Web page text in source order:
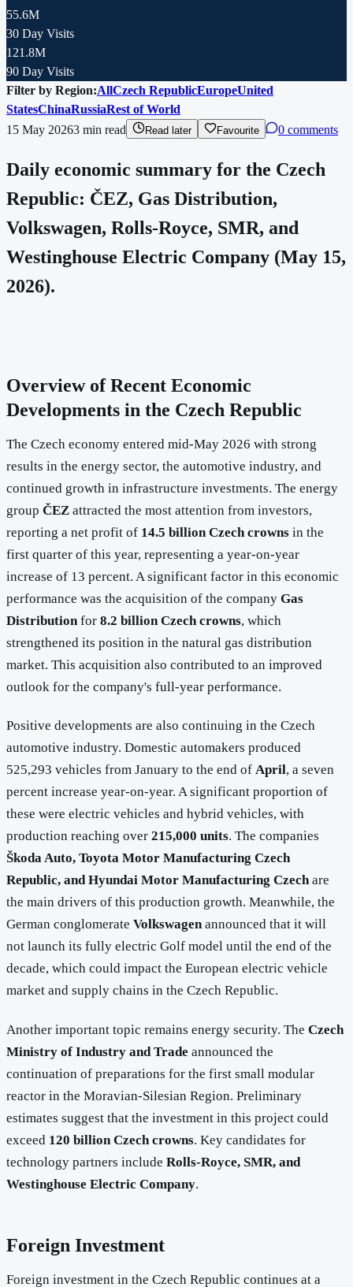
55.6M
30 Day Visits
121.8M
90 Day Visits
Filter by Region:AllCzech RepublicEuropeUnited
StatesChinaRussiaRest of World
15 May 20263 min read Read later Favourite 0 comments
Daily economic summary for the Czech
Republic: ČEZ, Gas Distribution,
Volkswagen, Rolls-Royce, SMR, and
Westinghouse Electric Company (May 15,
2026).
Overview of Recent Economic
Developments in the Czech Republic
The Czech economy entered mid-May 2026 with strong
results in the energy sector, the automotive industry, and
continued growth in infrastructure investments. The energy
group ČEZ attracted the most attention from investors,
reporting a net profit of 14.5 billion Czech crowns in the
first quarter of this year, representing a year-on-year
increase of 13 percent. A significant factor in this economic
performance was the acquisition of the company Gas
Distributionfor 8.2 billion Czech crowns, which
strengthened its position in the natural gas distribution
market. This acquisition also contributed to an improved
outlook for the company's full-year performance.
Positive developments are also continuing in the Czech
automotive industry. Domestic automakers produced
525,293 vehicles from January to the end of April, a seven
percent increase year-on-year. A significant proportion of
these were electric vehicles and hybrid vehicles, with
production reaching over 215,000 units. The companies
Škoda Auto, Toyota Motor Manufacturing Czech
Republic, and Hyundai Motor Manufacturing Czechare
the main drivers of this production growth. Meanwhile, the
German conglomerate Volkswagenannounced that it will
not launch its fully electric Golf model until the end of the
decade, which could impact the European electric vehicle
market and supply chains in the Czech Republic.
Another important topic remains energy security. The Czech
Ministry of Industry and Trade announced the
continuation of preparations for the first small modular
reactor in the Moravian-Silesian Region. Preliminary
estimates suggest that the investment in this project could
exceed 120 billion Czech crowns. Key candidates for
technology partners include Rolls-Royce, SMR, and
Westinghouse Electric Company.
Foreign Investment
Foreign investment in the Czech Republic continues at a